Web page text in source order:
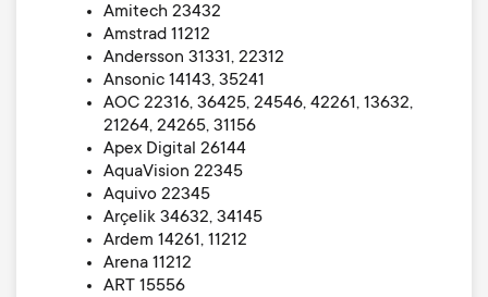
Amitech 23432
Amstrad 11212
Andersson 31331, 22312
Ansonic 14143, 35241
AOC 22316, 36425, 24546, 42261, 13632,
21264, 24265, 31156
Apex Digital 26144
AquaVision 22345
Aquivo 22345
Arçelik 34632, 34145
Ardem 14261, 11212
Arena 11212
ART 15556